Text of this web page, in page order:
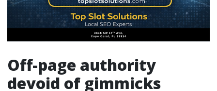
Off-page authority
devoid of gimmicks